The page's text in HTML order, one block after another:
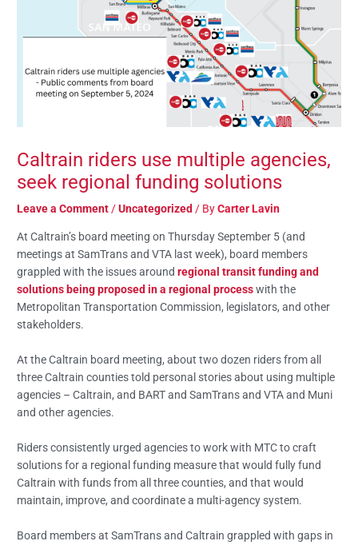
Caltrain riders use multiple agencies,
seek regional funding solutions
Leave a Comment/Uncategorized / ByCarter Lavin
At Caltrain’s board meeting on Thursday September 5 (and
meetings at SamTrans and VTA last week), board members
grappled with the issues aroundregional transit funding and
solutions being proposed in a regional processwith the
Metropolitan Transportation Commission, legislators, and other
stakeholders.
At the Caltrain board meeting, about two dozen riders from all
three Caltrain counties told personal stories about using multiple
agencies – Caltrain, and BART and SamTrans and VTA and Muni
and other agencies.
Riders consistently urged agencies to work with MTC to craft
solutions for a regional funding measure that would fully fund
Caltrain with funds from all three counties, and that would
maintain, improve, and coordinate a multi-agency system.
Board members at SamTrans and Caltrain grappled with gaps in